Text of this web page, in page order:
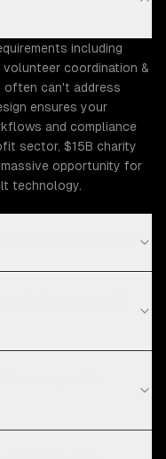
including
volunteer coordination &
can't address
ensures your
and compliance
sector, $15B charity
opportunity for
technology.